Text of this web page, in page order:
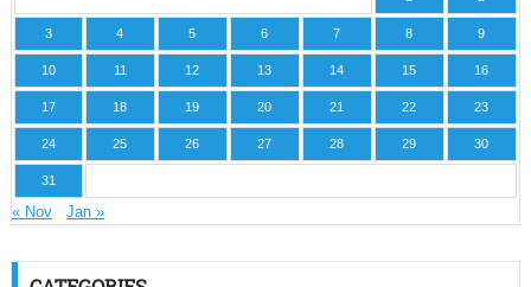
3 4 5 6 7 8 9
10 11 12 13 14 15 16
17 18 19 20 21 22 23
24 25 26 27 28 29 30
31
« Nov Jan »